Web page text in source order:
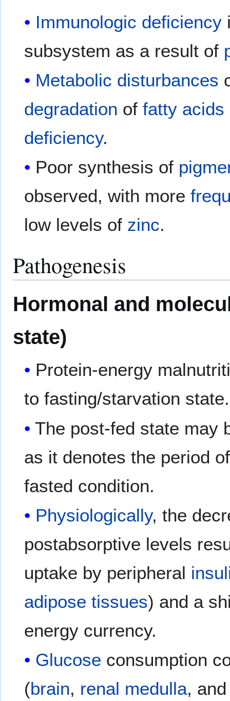
Immunologic deficiency
subsystem as a result of
Metabolic disturbances
degradation offatty acids
deficiency.
Poor synthesis of
observed, with more
low levels of zinc.
Pathogenesis
Hormonal and
state)
Protein-energy
to fasting/starvation state.
The post-fed state may
as it denotes the period
fasted condition.
Physiologically, the
postabsorptive levels
uptake by peripheral
adipose tissues) and a
energy currency.
Glucose consumption
(brain, renal medulla,